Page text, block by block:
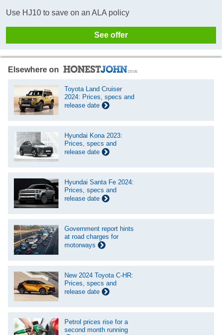
Use HJ10 to save on an ALA policy
See offer
Elsewhere on
Toyota Land Cruiser
2024: Prices, specs and
release date
Hyundai Kona 2023:
Prices, specs and
release date
Hyundai Santa Fe 2024:
Prices, specs and
release date
Government report hints
at road charges for
motorways
New 2024 Toyota C-HR:
Prices, specs and
release date
Petrol prices rise for a
second month running